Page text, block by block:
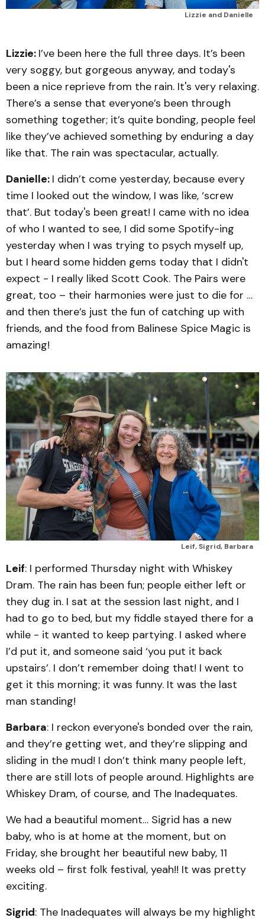
Lizzie and Danielle
Lizzie: I’ve been here the full three days. It’s been
very soggy, but gorgeous anyway, and today's
been a nice reprieve from the rain. It's very relaxing.
There’s a sense that everyone’s been through
something together; it’s quite bonding, people feel
like they’ve achieved something by enduring a day
like that. The rain was spectacular, actually.
Danielle: I didn’t come yesterday, because every
time I looked out the window, I was like, ‘screw
that’. But today's been great! I came with no idea
of who I wanted to see, I did some Spotify-ing
yesterday when I was trying to psych myself up,
but I heard some hidden gems today that I didn't
expect - I really liked Scott Cook. The Pairs were
great, too – their harmonies were just to die for …
and then there’s just the fun of catching up with
friends, and the food from Balinese Spice Magic is
amazing!
Leif, Sigrid, Barbara
Leif: I performed Thursday night with Whiskey
Dram. The rain has been fun; people either left or
they dug in. I sat at the session last night, and I
had to go to bed, but my fiddle stayed there for a
while - it wanted to keep partying. I asked where
I’d put it, and someone said ‘you put it back
upstairs’. I don’t remember doing that! I went to
get it this morning; it was funny. It was the last
man standing!
Barbara: I reckon everyone's bonded over the rain,
and they’re getting wet, and they’re slipping and
sliding in the mud! I don’t think many people left,
there are still lots of people around. Highlights are
Whiskey Dram, of course, and The Inadequates.
We had a beautiful moment… Sigrid has a new
baby, who is at home at the moment, but on
Friday, she brought her beautiful new baby, 11
weeks old – first folk festival, yeah!! It was pretty
exciting.
Sigrid: The Inadequates will always be my highlight